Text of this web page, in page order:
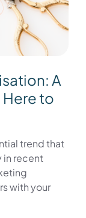
A
Here to
trend that
in recent
with your